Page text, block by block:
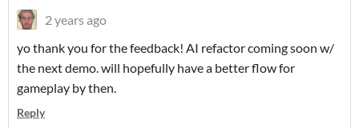
2 years ago
yo thank you for the feedback! AI refactor coming soon w/
the next demo. will hopefully have a better flow for
gameplay by then.
Reply